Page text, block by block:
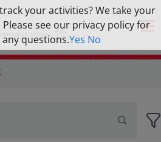
your activities? We take your
see our privacy policy for
questions.Yes No